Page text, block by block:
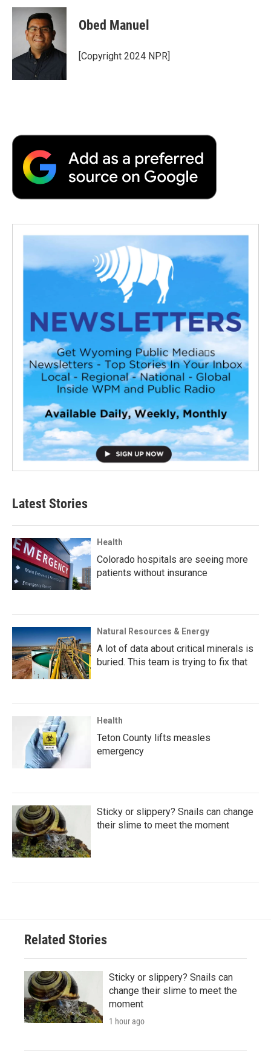
Obed Manuel
[Copyright 2024 NPR]
Latest Stories
Health
Colorado hospitals are seeing more
patients without insurance
Natural Resources & Energy
A lot of data about critical minerals is
buried. This team is trying to fix that
Health
Teton County lifts measles
emergency
Sticky or slippery? Snails can change
their slime to meet the moment
Related Stories
Sticky or slippery? Snails can
change their slime to meet the
moment
1 hour ago